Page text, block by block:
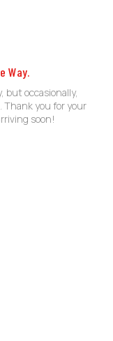
Way.
but occasionally,
you for your
soon!